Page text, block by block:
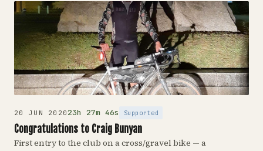
20 JUN 202023h 27m 46s Supported
Congratulations to Craig Bunyan
First entry to the club on a cross/gravel bike — a